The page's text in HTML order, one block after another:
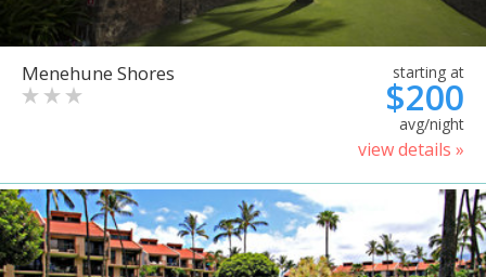
Menehune Shores starting at
$200
avg/night
view details »